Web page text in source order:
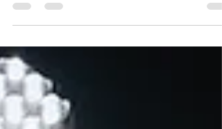
of it’s own. Whether you are just beginning
your dance journey and figuring these
things...